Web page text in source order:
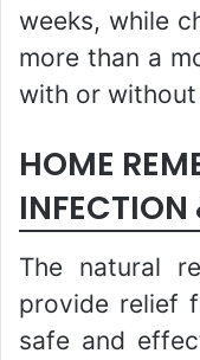
weeks, while
more than a
with or
HOME
INFECTION
The natural
provide relief
safe and